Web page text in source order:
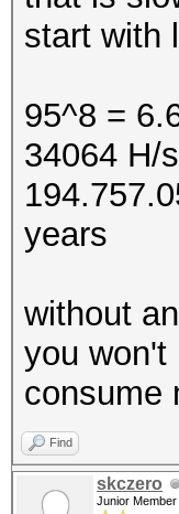
start with
95^8 =
34064 H/
years
without
you won't
consume
Find
skczero
Junior Member